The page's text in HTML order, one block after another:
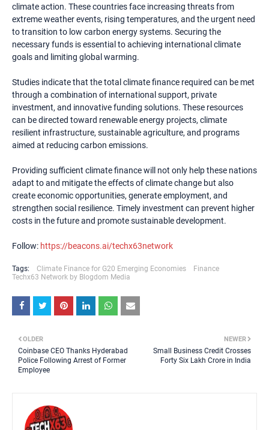
climate action. These countries face increasing threats from
extreme weather events, rising temperatures, and the urgent need
to transition to low carbon energy systems. Securing the
necessary funds is essential to achieving international climate
goals and limiting global warming.
Studies indicate that the total climate finance required can be met
through a combination of international support, private
investment, and innovative funding solutions. These resources
can be directed toward renewable energy projects, climate
resilient infrastructure, sustainable agriculture, and programs
aimed at reducing carbon emissions.
Providing sufficient climate finance will not only help these nations
adapt to and mitigate the effects of climate change but also
create economic opportunities, generate employment, and
strengthen social resilience. Timely investment can prevent higher
costs in the future and promote sustainable development.
Follow: https://beacons.ai/techx63network
Tags: Climate Finance for G20 Emerging Economies
Finance
Techx63 Network by Blogdom Media
NEWER
Small Business Credit Crosses
Forty Six Lakh Crore in India
OLDER
Coinbase CEO Thanks Hyderabad
Police Following Arrest of Former
Employee